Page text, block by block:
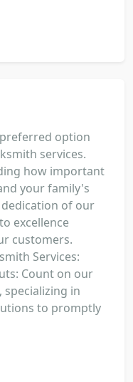
option
services.
how important
your family's
dedication of our
excellence
customers.
Services:
Count on our
specializing in
to promptly